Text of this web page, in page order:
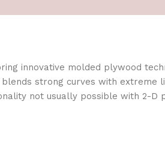
innovative molded plywood
blends strong curves with extreme
not usually possible with 2-D